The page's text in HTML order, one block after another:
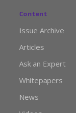
Content
Issue Archive
Articles
Ask an Expert
Whitepapers
News